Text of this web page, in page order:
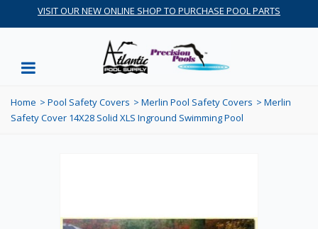
VISIT OUR NEW ONLINE SHOP TO PURCHASE POOL PARTS
Home > Pool Safety Covers > Merlin Pool Safety Covers > Merlin
Safety Cover 14X28 Solid XLS Inground Swimming Pool